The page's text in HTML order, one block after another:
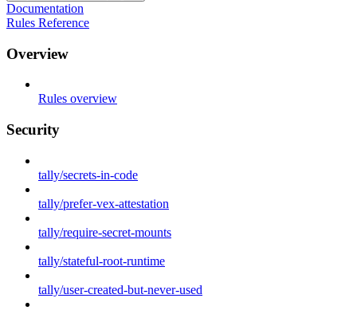
Documentation
Rules Reference
Overview
Rules overview
Security
tally/secrets-in-code
tally/prefer-vex-attestation
tally/require-secret-mounts
tally/stateful-root-runtime
tally/user-created-but-never-used